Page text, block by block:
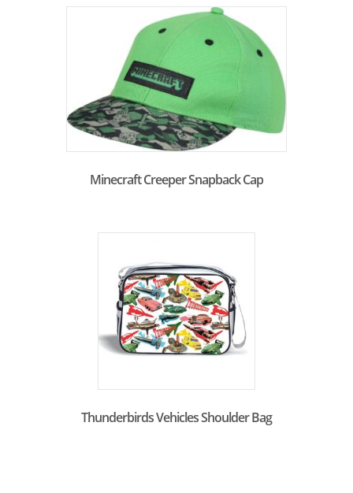
Minecraft Creeper Snapback Cap
Thunderbirds Vehicles Shoulder Bag